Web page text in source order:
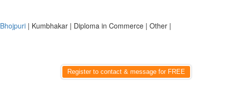
Bhojpuri | Kumbhakar | Diploma in Commerce | Other |
Register to contact & message for FREE